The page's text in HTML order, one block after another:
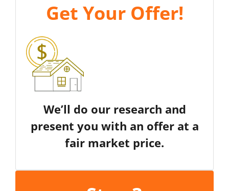
Get Your Offer!
We’ll do our research and
present you with an offer at a
fair market price.